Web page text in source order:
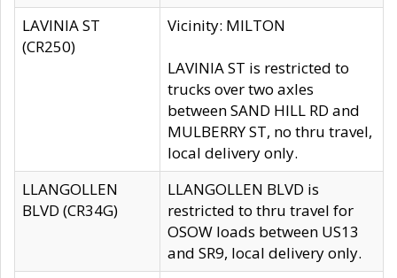
LAVINIA ST
(CR250)
Vicinity: MILTON
LAVINIA ST is restricted to
trucks over two axles
between SAND HILL RD and
MULBERRY ST, no thru travel,
local delivery only.
LLANGOLLEN
BLVD (CR34G)
LLANGOLLEN BLVD is
restricted to thru travel for
OSOW loads between US13
and SR9, local delivery only.